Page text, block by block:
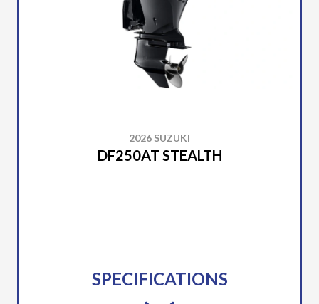
2026 SUZUKI
DF250AT STEALTH
SPECIFICATIONS